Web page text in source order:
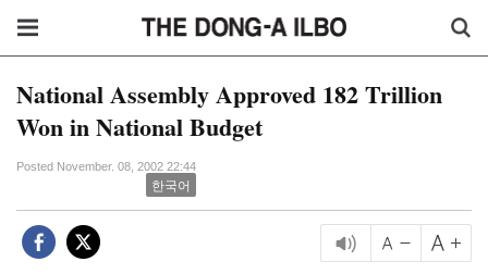
National Assembly Approved 182 Trillion
Won in National Budget
Posted November. 08, 2002 22:44
한국어